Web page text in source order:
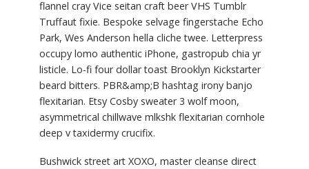
flannel cray Vice seitan craft beer VHS Tumblr
Truffaut fixie. Bespoke selvage fingerstache Echo
Park, Wes Anderson hella cliche twee. Letterpress
occupy lomo authentic iPhone, gastropub chia yr
listicle. Lo-fi four dollar toast Brooklyn Kickstarter
beard bitters. PBR&amp;B hashtag irony banjo
flexitarian. Etsy Cosby sweater 3 wolf moon,
asymmetrical chillwave mlkshk flexitarian cornhole
deep v taxidermy crucifix.
Bushwick street art XOXO, master cleanse direct